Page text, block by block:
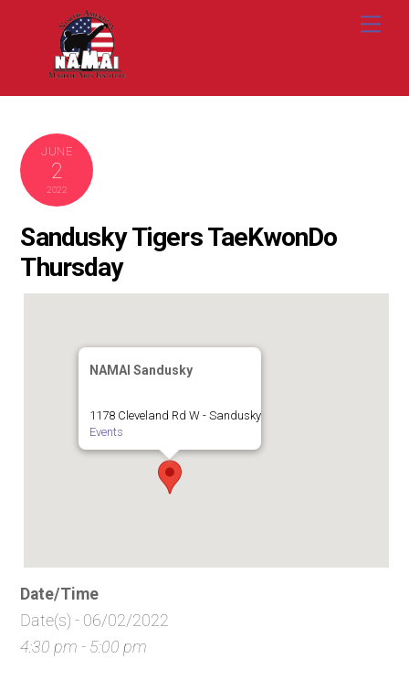
content
JUNE
2
2022
Sandusky Tigers TaeKwonDo
Thursday
NAMAI Sandusky
1178 Cleveland Rd W - Sandusky
Events
Date/Time
Date(s) - 06/02/2022
4:30 pm - 5:00 pm